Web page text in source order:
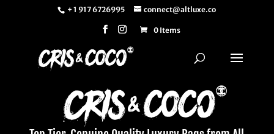
+ 1 917 6726995 connect@altluxe.co
0 Items